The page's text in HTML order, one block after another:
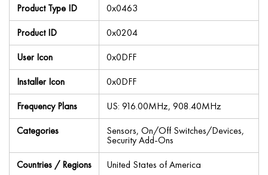
Product Type ID
0x0463
Product ID
0x0204
User Icon
0x0DFF
Installer Icon
0x0DFF
Frequency Plans
US: 916.00MHz, 908.40MHz
Categories
Sensors, On/Off Switches/Devices,
Security Add-Ons
Countries / Regions
United States of America